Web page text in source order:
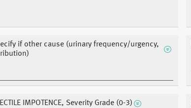
if other cause (urinary frequency/urgency,
IMPOTENCE, Severity Grade (0-3)